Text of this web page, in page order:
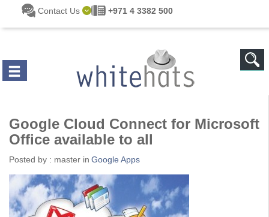
Skip to main content
Contact Us +971 4 3382 500
Google Cloud Connect for Microsoft
Office available to all
Posted by : master in Google Apps